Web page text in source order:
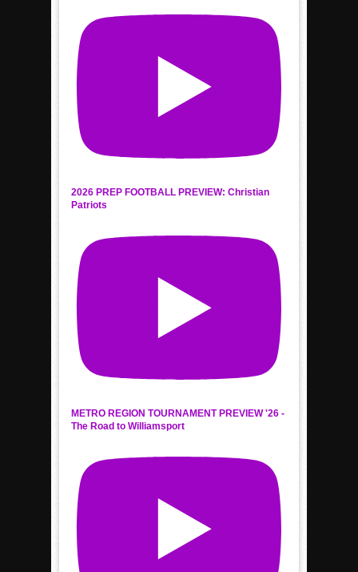
2026 PREP FOOTBALL PREVIEW: Christian
Patriots
METRO REGION TOURNAMENT PREVIEW '26 -
The Road to Williamsport